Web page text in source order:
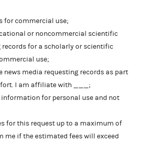
for commercial use;
or noncommercial scientific
for a scholarly or scientific
use;
news media requesting records as part
I am affiliate with ___;
for personal use and not
for this request up to a maximum of
if the estimated fees will exceed